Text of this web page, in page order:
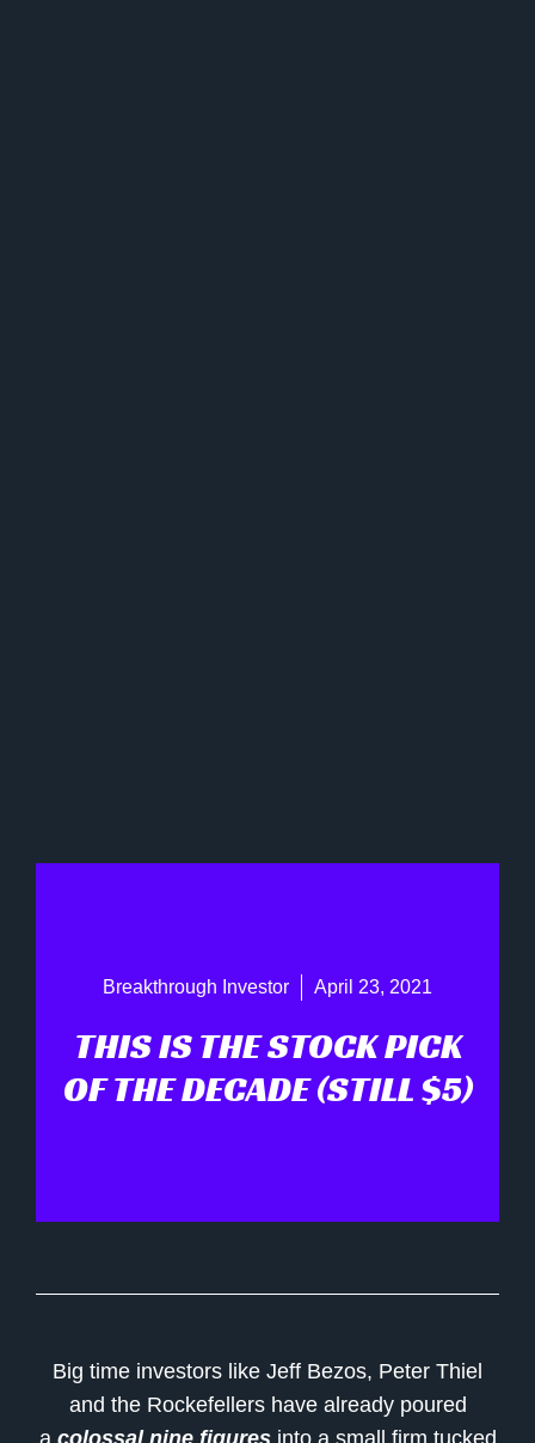
Breakthrough Investor April 23, 2021
THIS IS THE STOCK PICK
OF THE DECADE (STILL $5)
Big time investors like Jeff Bezos, Peter Thiel
and the Rockefellers have already poured